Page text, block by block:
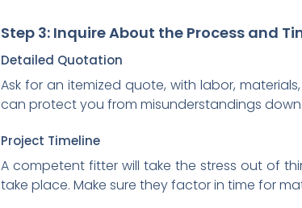
Step 3: Inquire About the Process and
Detailed Quotation
Ask for an itemized quote, with labor,
can protect you from misunderstandings down
Project Timeline
A competent fitter will take the stress out of
take place. Make sure they factor in time for